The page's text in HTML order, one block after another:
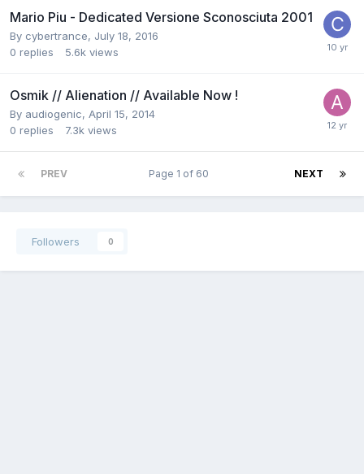
Mario Piu - Dedicated Versione Sconosciuta 2001
By cybertrance, July 18, 2016
0 replies 5.6k views
Osmik // Alienation // Available Now !
By audiogenic, April 15, 2014
0 replies 7.3k views
PREV NEXT
Page 1 of 60
Followers 0